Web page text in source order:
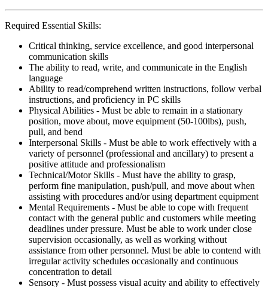
Required Essential Skills:
Critical thinking, service excellence, and good interpersonal
communication skills
The ability to read, write, and communicate in the English
language
Ability to read/comprehend written instructions, follow verbal
instructions, and proficiency in PC skills
Physical Abilities - Must be able to remain in a stationary
position, move about, move equipment (50-100lbs), push,
pull, and bend
Interpersonal Skills - Must be able to work effectively with a
variety of personnel (professional and ancillary) to present a
positive attitude and professionalism
Technical/Motor Skills - Must have the ability to grasp,
perform fine manipulation, push/pull, and move about when
assisting with procedures and/or using department equipment
Mental Requirements - Must be able to cope with frequent
contact with the general public and customers while meeting
deadlines under pressure. Must be able to work under close
supervision occasionally, as well as working without
assistance from other personnel. Must be able to contend with
irregular activity schedules occasionally and continuous
concentration to detail
Sensory - Must possess visual acuity and ability to effectively